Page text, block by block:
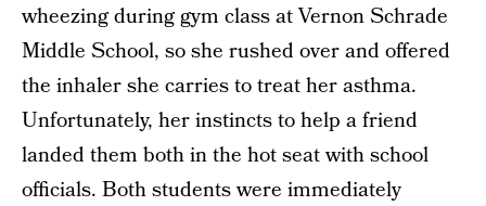
wheezing during gym class at Vernon Schrade
Middle School, so she rushed over and offered
the inhaler she carries to treat her asthma.
Unfortunately, her instincts to help a friend
landed them both in the hot seat with school
officials. Both students were immediately